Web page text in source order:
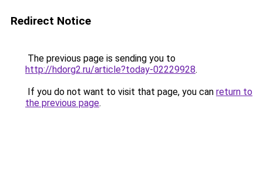
Redirect Notice
The previous page is sending you to
http://hdorg2.ru/article?today-02229928.
If you do not want to visit that page, you can return to
the previous page.